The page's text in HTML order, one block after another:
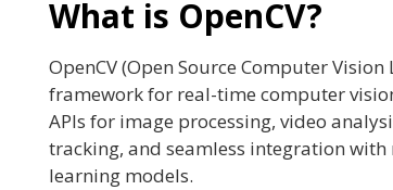
What is OpenCV?
OpenCV (Open Source Computer
framework for real-time computer
APIs for image processing, video
tracking, and seamless integration
learning models.